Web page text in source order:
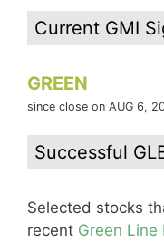
Current GMI
GREEN
since close on AUG 6,
Successful
Selected stocks
recent Green Line